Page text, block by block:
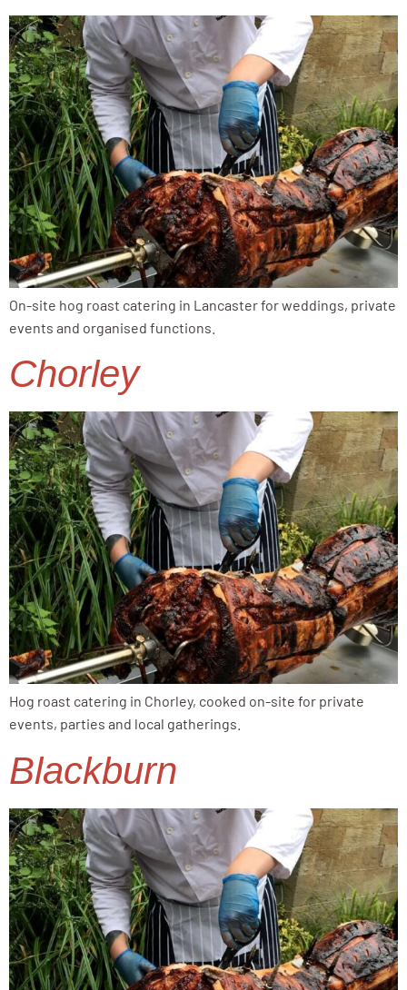
On-site hog roast catering in Lancaster for weddings, private
events and organised functions.
Chorley
Hog roast catering in Chorley, cooked on-site for private
events, parties and local gatherings.
Blackburn